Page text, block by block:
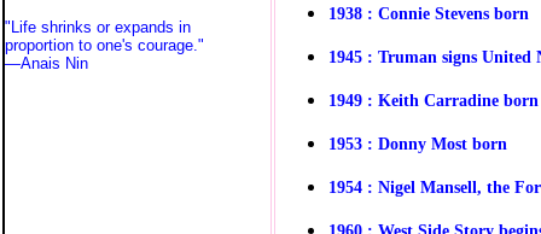
"Life shrinks or expands in
proportion to one's courage."
—Anais Nin
1938 : Connie Stevens born
1945 : Truman signs United
1949 : Keith Carradine born
1953 : Donny Most born
1954 : Nigel Mansell, the